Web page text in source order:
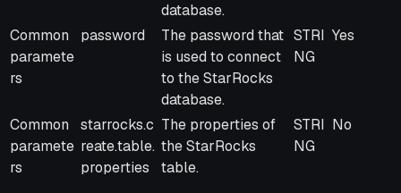
database.
Common
paramete
rs
password
The password that
is used to connect
to the StarRocks
database.
STRI
NG
Yes
Common
paramete
rs
starrocks.c
reate.table.
properties
The properties of
the StarRocks
table.
STRI
NG
No